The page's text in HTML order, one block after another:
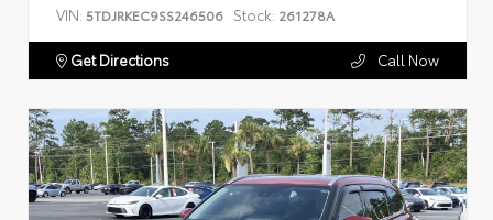
VIN: 5TDJRKEC9SS246506 Stock: 261278A
Get Directions Call Now